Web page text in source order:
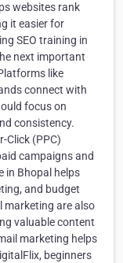
websites rank
it easier for
SEO training in
next important
like
connect with
focus on
consistency.
Click (PPC)
campaigns and
in Bhopal helps
and budget
marketing are also
valuable content
marketing helps
beginners